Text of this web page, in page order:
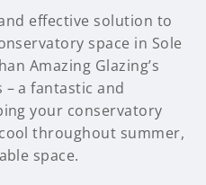
effective solution to
space in Sole
Amazing Glazing’s
a fantastic and
your conservatory
throughout summer,
space.